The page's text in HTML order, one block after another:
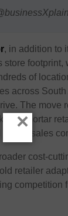
, in addition to
footprint,
of
across
The move
and-mortar
sales
cost-
retailer
competition
×